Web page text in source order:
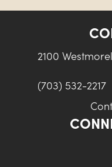
2100
(703) 532-2217